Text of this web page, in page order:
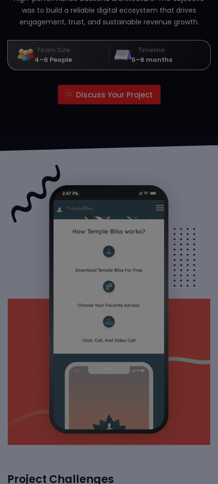
was to build a reliable digital ecosystem that drives
engagement, trust, and sustainable revenue growth.
Team Size
4–6 People
Timeline
5–6 months
Discuss Your Project
Project Challenges